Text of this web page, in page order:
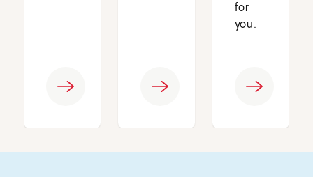
for
you.